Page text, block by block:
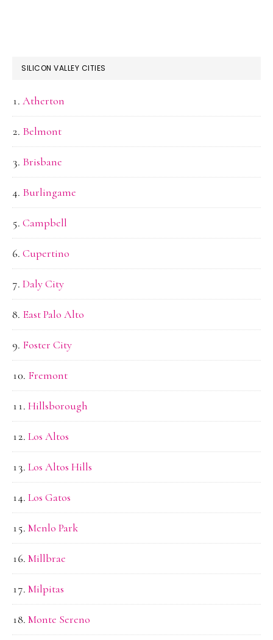
SILICON VALLEY CITIES
Atherton
Belmont
Brisbane
Burlingame
Campbell
Cupertino
Daly City
East Palo Alto
Foster City
Fremont
Hillsborough
Los Altos
Los Altos Hills
Los Gatos
Menlo Park
Millbrae
Milpitas
Monte Sereno